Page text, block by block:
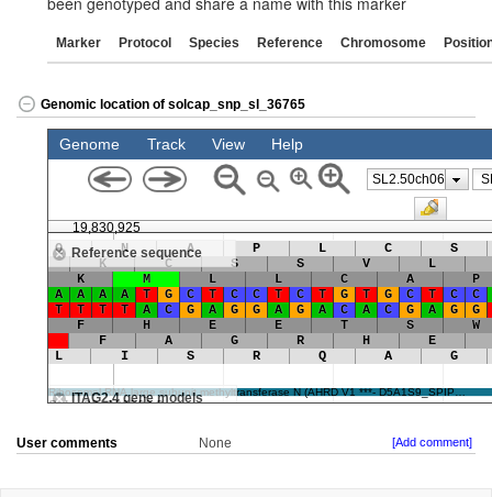
Marker Protocol Species Reference Chromosome
Genomic location of solcap_snp_sl_36765
User comments None [Add comment]